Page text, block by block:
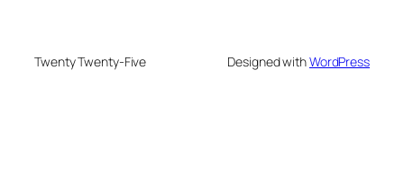
Twenty Twenty-Five Designed withWordPress